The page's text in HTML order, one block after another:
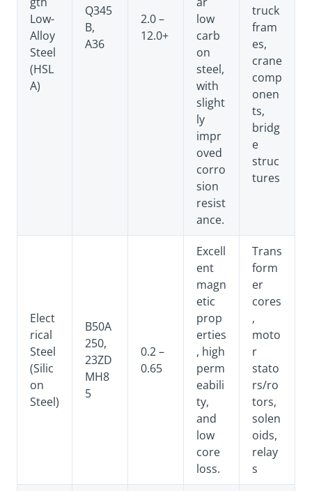
Low-
Alloy
Steel
(HSL
A)
Q345
B,
A36
2.0 –
12.0+
low
carb
on
steel,
with
slight
ly
impr
oved
corro
sion
resist
ance.
truck
fram
es,
crane
comp
onen
ts,
bridg
e
struc
tures
Elect
rical
Steel
(Silic
on
Steel)
B50A
250,
23ZD
MH8
5
0.2 –
0.65
Excell
ent
magn
etic
prop
erties
, high
perm
eabili
ty,
and
low
core
loss.
Trans
form
er
cores
,
moto
r
stato
rs/ro
tors,
solen
oids,
relay
s